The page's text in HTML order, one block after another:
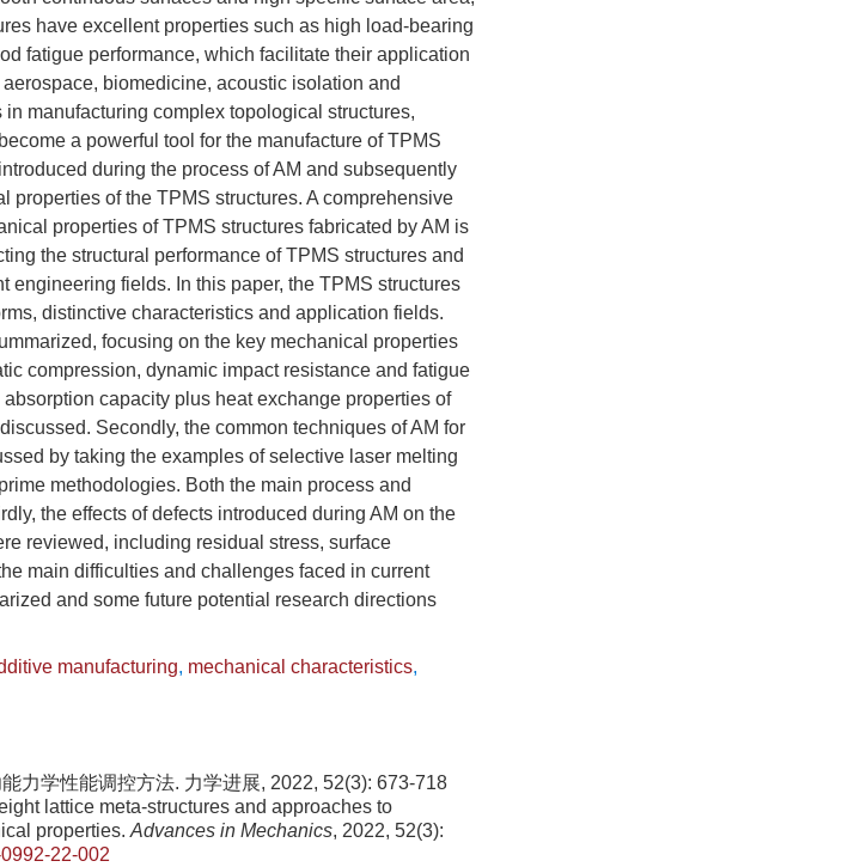
have excellent properties such as high load-bearing
fatigue performance, which facilitate their application
biomedicine, acoustic isolation and
manufacturing complex topological structures,
a powerful tool for the manufacture of TPMS
during the process of AM and subsequently
properties of the TPMS structures. A comprehensive
properties of TPMS structures fabricated by AM is
the structural performance of TPMS structures and
engineering fields. In this paper, the TPMS structures
distinctive characteristics and application fields.
focusing on the key mechanical properties
compression, dynamic impact resistance and fatigue
capacity plus heat exchange properties of
Secondly, the common techniques of AM for
by taking the examples of selective laser melting
methodologies. Both the main process and
the effects of defects introduced during AM on the
reviewed, including residual stress, surface
main difficulties and challenges faced in current
and some future potential research directions
manufacturing, mechanical characteristics,
力学性能调控方法. 力学进展, 2022, 52(3): 673-718
lattice meta-structures and approaches to
properties. Advances in Mechanics, 2022, 52(3):
22-002